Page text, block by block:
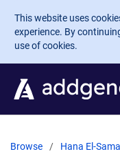
Skip to main
This website uses
experience. By
use of cookies.
Browse Hana El-